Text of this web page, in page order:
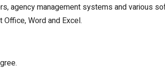
agency management systems and various
Word and Excel.